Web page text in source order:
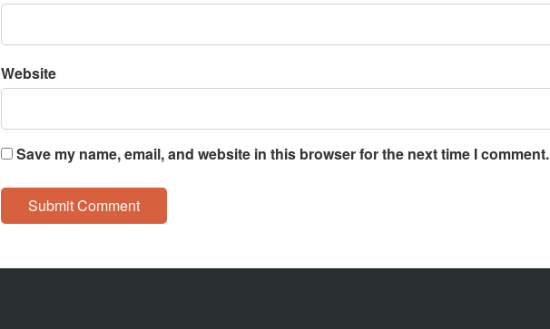
Website
Save my name, email, and website in this browser for the next time I comment.